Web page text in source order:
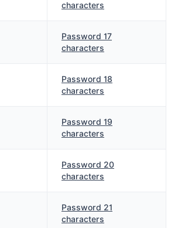
characters
Password 17
characters
Password 18
characters
Password 19
characters
Password 20
characters
Password 21
characters